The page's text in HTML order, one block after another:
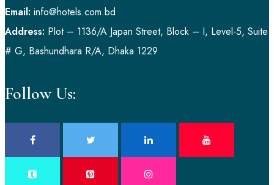
Email: info@hotels.com.bd
Address: Plot – 1136/A Japan Street, Block – I, Level-5, Suite
# G, Bashundhara R/A, Dhaka 1229
Follow Us: